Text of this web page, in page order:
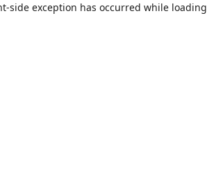
-side exception has occurred while loading